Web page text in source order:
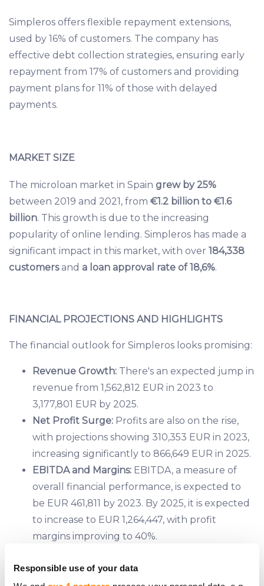
Responsible use of your data
Simpleros offers flexible repayment extensions,
used by 16% of customers. The company has
effective debt collection strategies, ensuring early
repayment from 17% of customers and providing
payment plans for 11% of those with delayed
payments.
MARKET SIZE
The microloan market in Spain grew by 25%
between 2019 and 2021, from €1.2 billion to €1.6
billion. This growth is due to the increasing
popularity of online lending. Simpleros has made a
significant impact in this market, with over 184,338
customersand a loan approval rate of 18,6%.
FINANCIAL PROJECTIONS AND HIGHLIGHTS
The financial outlook for Simpleros looks promising:
Revenue Growth: There's an expected jump in
revenue from 1,562,812 EUR in 2023 to
3,177,801 EUR by 2025.
Net Profit Surge: Profits are also on the rise,
with projections showing 310,353 EUR in 2023,
increasing significantly to 866,649 EUR in 2025.
EBITDA and Margins: EBITDA, a measure of
overall financial performance, is expected to
be EUR 461,811 by 2023. By 2025, it is expected
to increase to EUR 1,264,447, with profit
margins improving to 40%.
company's growth and expansion, the net cash